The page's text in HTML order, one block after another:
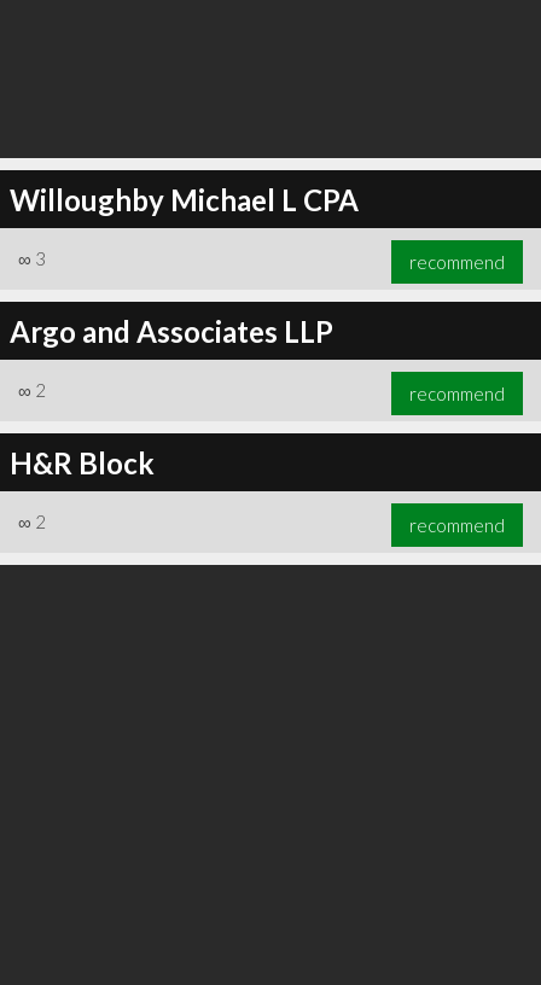
Willoughby Michael L CPA
∞ 3 recommend
Argo and Associates LLP
∞ 2 recommend
H&R Block
∞ 2 recommend